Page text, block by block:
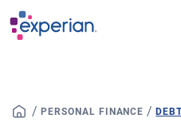
Skip to main content
/ PERSONAL FINANCE /